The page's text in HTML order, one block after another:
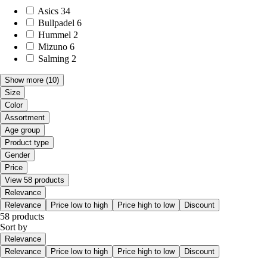
Asics 34
Bullpadel 6
Hummel 2
Mizuno 6
Salming 2
Show more (10)
Size
Color
Assortment
Age group
Product type
Gender
Price
View 58 products
Relevance
Relevance
Price low to high Price high to low Discount
58 products
Sort by
Relevance
Relevance
Price low to high Price high to low Discount